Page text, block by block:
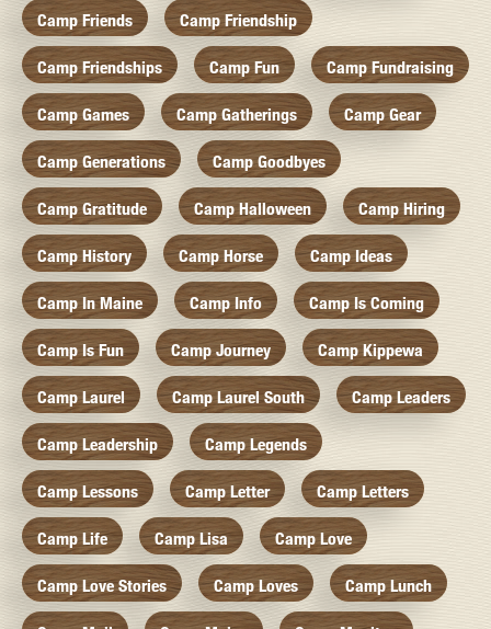
Camp Friends Camp Friendship
Camp Friendships Camp Fun Camp Fundraising
Camp Games Camp Gatherings Camp Gear
Camp Generations Camp Goodbyes
Camp Gratitude Camp Halloween Camp Hiring
Camp History Camp Horse Camp Ideas
Camp In Maine Camp Info Camp Is Coming
Camp Is Fun Camp Journey Camp Kippewa
Camp Laurel Camp Laurel South Camp Leaders
Camp Leadership Camp Legends
Camp Lessons Camp Letter Camp Letters
Camp Life Camp Lisa Camp Love
Camp Love Stories Camp Loves Camp Lunch